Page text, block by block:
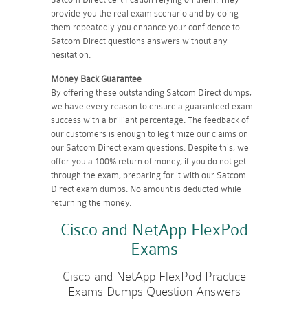
provide you the real exam scenario and by doing
them repeatedly you enhance your confidence to
Satcom Direct questions answers without any
hesitation.
Money Back Guarantee
By offering these outstanding Satcom Direct dumps,
we have every reason to ensure a guaranteed exam
success with a brilliant percentage. The feedback of
our customers is enough to legitimize our claims on
our Satcom Direct exam questions. Despite this, we
offer you a 100% return of money, if you do not get
through the exam, preparing for it with our Satcom
Direct exam dumps. No amount is deducted while
returning the money.
Cisco and NetApp FlexPod
Exams
Cisco and NetApp FlexPod Practice
Exams Dumps Question Answers